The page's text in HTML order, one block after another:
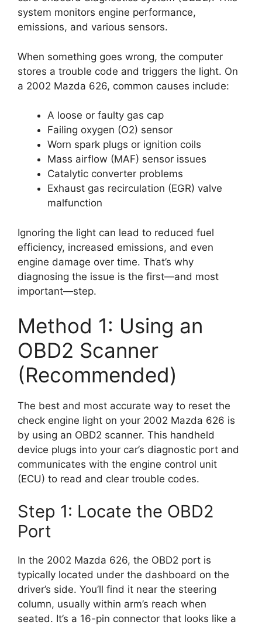
system monitors engine performance,
emissions, and various sensors.
When something goes wrong, the computer
stores a trouble code and triggers the light. On
a 2002 Mazda 626, common causes include:
A loose or faulty gas cap
Failing oxygen (O2) sensor
Worn spark plugs or ignition coils
Mass airflow (MAF) sensor issues
Catalytic converter problems
Exhaust gas recirculation (EGR) valve
malfunction
Ignoring the light can lead to reduced fuel
efficiency, increased emissions, and even
engine damage over time. That’s why
diagnosing the issue is the first—and most
important—step.
Method 1: Using an
OBD2 Scanner
(Recommended)
The best and most accurate way to reset the
check engine light on your 2002 Mazda 626 is
by using an OBD2 scanner. This handheld
device plugs into your car’s diagnostic port and
communicates with the engine control unit
(ECU) to read and clear trouble codes.
Step 1: Locate the OBD2
Port
In the 2002 Mazda 626, the OBD2 port is
typically located under the dashboard on the
driver’s side. You’ll find it near the steering
column, usually within arm’s reach when
seated. It’s a 16-pin connector that looks like a